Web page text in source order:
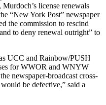
license renewals
“New York Post” newspaper
the commission to rescind
to deny renewal outright” to
UCC and Rainbow/PUSH
for WWOR and WNYW
newspaper-broadcast cross-
be defective,” said a